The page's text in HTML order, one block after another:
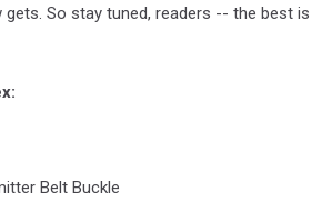
So stay tuned, readers -- the best is
Belt Buckle